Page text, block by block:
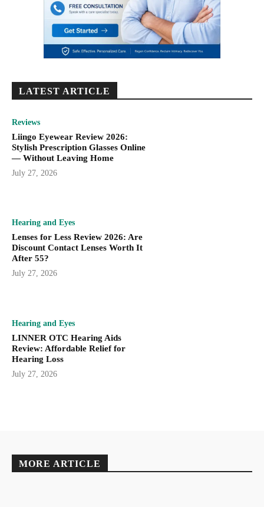
LATEST ARTICLE
Reviews
Liingo Eyewear Review 2026:
Stylish Prescription Glasses Online
— Without Leaving Home
July 27, 2026
Hearing and Eyes
Lenses for Less Review 2026: Are
Discount Contact Lenses Worth It
After 55?
July 27, 2026
Hearing and Eyes
LINNER OTC Hearing Aids
Review: Affordable Relief for
Hearing Loss
July 27, 2026
MORE ARTICLE